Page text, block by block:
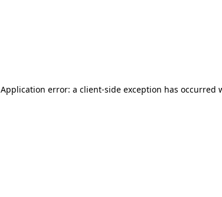
Application error: a client-side exception has occurred